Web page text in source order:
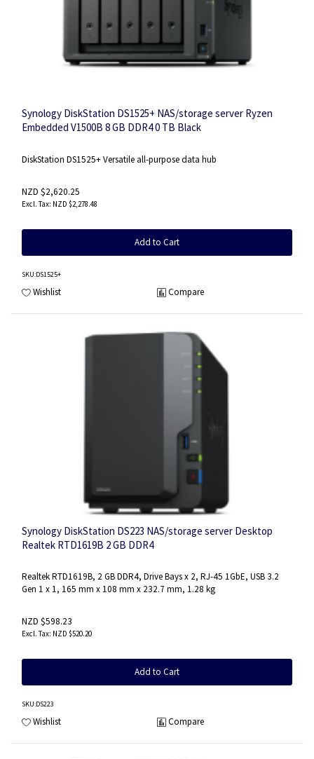
Synology DiskStation DS1525+ NAS/storage server Ryzen
Embedded V1500B 8 GB DDR4 0 TB Black
DiskStation DS1525+ Versatile all-purpose data hub
NZD $2,620.25
NZD $2,278.48
Add to Cart
SKU:DS1525+
Wishlist Compare
Synology DiskStation DS223 NAS/storage server Desktop
Realtek RTD1619B 2 GB DDR4
Realtek RTD1619B, 2 GB DDR4, Drive Bays x 2, RJ-45 1GbE, USB 3.2
Gen 1 x 1, 165 mm x 108 mm x 232.7 mm, 1.28 kg
NZD $598.23
NZD $520.20
Add to Cart
SKU:DS223
Wishlist Compare